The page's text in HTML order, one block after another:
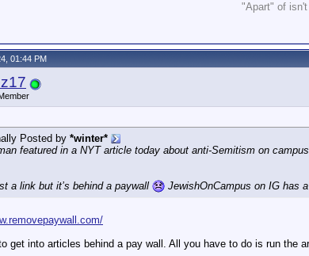
"Apart" of
01:44 PM
Posted by *winter*
featured in a NYT article today about anti-Semitism on
a link but it’s behind a paywall
JewishOnCampus on IG has
get into articles behind a pay wall. All you have to do is run the